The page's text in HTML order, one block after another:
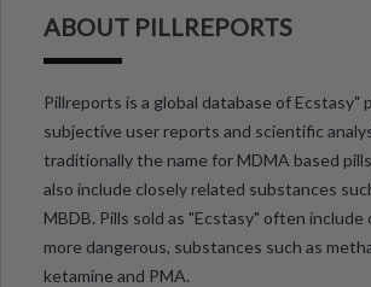
ABOUT PILLREPORTS
Pillreports is a global database of Ecstasy"
subjective user reports and scientific
traditionally the name for MDMA based
also include closely related substances
MBDB. Pills sold as "Ecstasy" often
more dangerous, substances such as
ketamine and PMA.